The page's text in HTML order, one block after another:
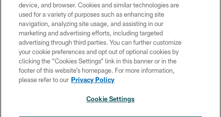
PRIVACY POLICY
ACCESSIBILITY
TERMS & CONDITIONS
CONTACT US
SOCIAL MEDIA RULES
device, and browser. Cookies and similar technologies are
used for a variety of purposes such as enhancing site
navigation, analyzing site usage, and assisting in our
marketing and advertising efforts, including targeted
advertising through third parties. You can further customize
your cookie preferences and opt out of optional cookies by
clicking the “Cookies Settings” link in this banner or in the
footer of this website’s homepage. For more information,
please refer to our Privacy Policy
Cookie Settings